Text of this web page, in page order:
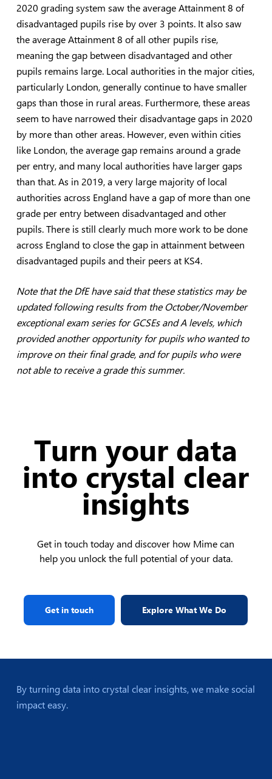
2020 grading system saw the average Attainment 8 of
disadvantaged pupils rise by over 3 points. It also saw
the average Attainment 8 of all other pupils rise,
meaning the gap between disadvantaged and other
pupils remains large. Local authorities in the major cities,
particularly London, generally continue to have smaller
gaps than those in rural areas. Furthermore, these areas
seem to have narrowed their disadvantage gaps in 2020
by more than other areas. However, even within cities
like London, the average gap remains around a grade
per entry, and many local authorities have larger gaps
than that. As in 2019, a very large majority of local
authorities across England have a gap of more than one
grade per entry between disadvantaged and other
pupils. There is still clearly much more work to be done
across England to close the gap in attainment between
disadvantaged pupils and their peers at KS4.
Note that the DfE have said that these statistics may be
updated following results from the October/November
exceptional exam series for GCSEs and A levels, which
provided another opportunity for pupils who wanted to
improve on their final grade, and for pupils who were
not able to receive a grade this summer.
Turn your data
into crystal clear
insights
Get in touch today and discover how Mime can
help you unlock the full potential of your data.
Get in touch Explore What We Do
By turning data into crystal clear insights, we make social
impact easy.